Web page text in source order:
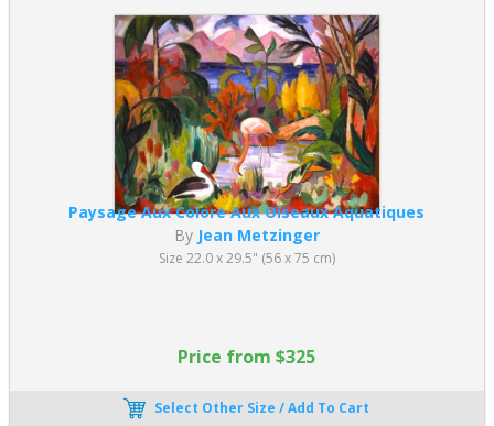
Paysage Aux Colore Aux Oiseaux Aquatiques
By Jean Metzinger
Size 22.0 x 29.5" (56 x 75 cm)
Price from $325
Select Other Size / Add To Cart